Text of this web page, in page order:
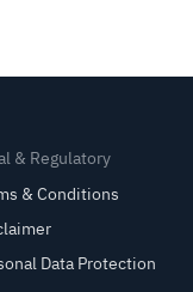
& Regulatory
& Conditions
Data Protection